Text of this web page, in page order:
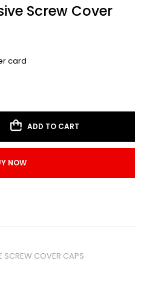
Screw Cover
card
ADD TO CART
NOW
SCREW COVER CAPS